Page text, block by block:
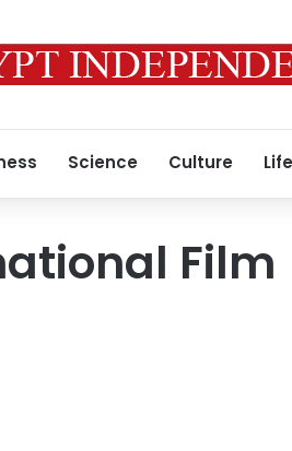
Science Culture
Film